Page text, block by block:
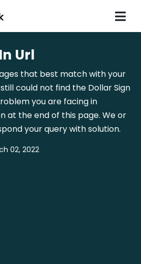
Url
that best match with your
could not find the Dollar Sign
you are facing in
at the end of this page. We or
your query with solution.
02, 2022